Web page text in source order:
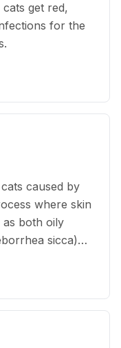
get red,
for the
caused by
where skin
both oily
sicca)